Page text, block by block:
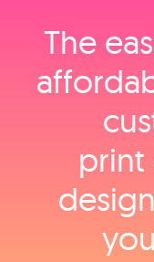
The
print